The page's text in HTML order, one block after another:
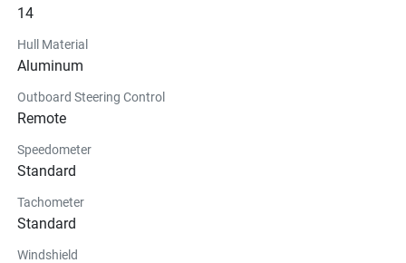
14
Hull Material
Aluminum
Outboard Steering Control
Remote
Speedometer
Standard
Tachometer
Standard
Windshield